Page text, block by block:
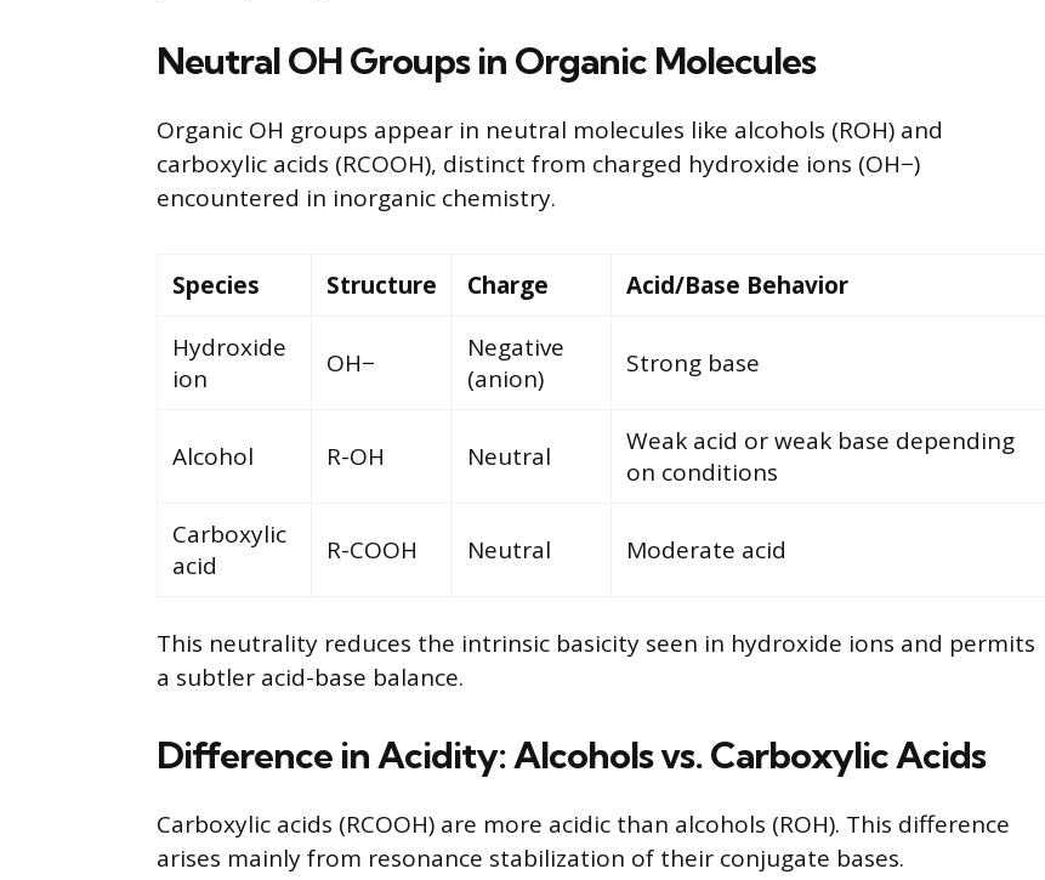
Neutral OH Groups in Organic Molecules
Organic OH groups appear in neutral molecules like alcohols (ROH) and
carboxylic acids (RCOOH), distinct from charged hydroxide ions (OH−)
encountered in inorganic chemistry.
Species Structure Charge
Acid/Base Behavior
Hydroxide
ion
OH−
Negative
(anion)
Strong base
Alcohol R-OH Neutral
Weak acid or weak base depending
on conditions
Carboxylic
acid
R-COOH Neutral Moderate acid
This neutrality reduces the intrinsic basicity seen in hydroxide ions and permits
a subtler acid-base balance.
Difference in Acidity: Alcohols vs. Carboxylic Acids
Carboxylic acids (RCOOH) are more acidic than alcohols (ROH). This difference
arises mainly from resonance stabilization of their conjugate bases.